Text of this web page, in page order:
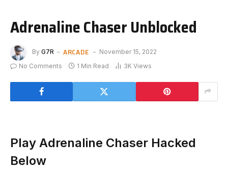
Adrenaline Chaser Unblocked
By G7R ARCADE
November 15, 2022
No Comments
1 Min Read 3K Views
Play Adrenaline Chaser Hacked
Below